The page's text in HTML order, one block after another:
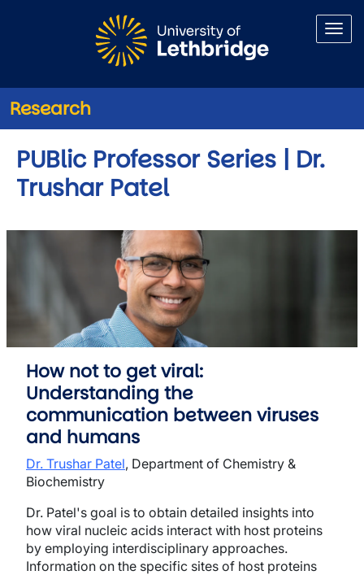
Research
PUBlic Professor Series | Dr.
Trushar Patel
How not to get viral:
Understanding the
communication between viruses
and humans
Dr. Trushar Patel, Department of Chemistry &
Biochemistry
Dr. Patel's goal is to obtain detailed insights into
how viral nucleic acids interact with host proteins
by employing interdisciplinary approaches.
Information on the specific sites of host proteins